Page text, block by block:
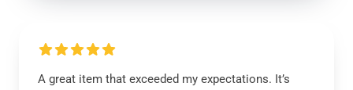
A great item that exceeded my expectations. It’s